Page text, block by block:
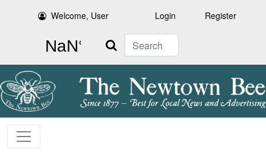
Welcome, User Login Register
Search